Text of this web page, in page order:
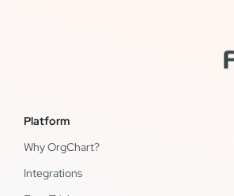
Platform
Why OrgChart?
Integrations